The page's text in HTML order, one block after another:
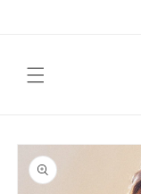
Skip to
product
information